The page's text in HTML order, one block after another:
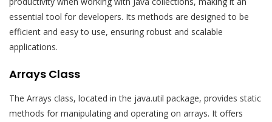
essential tool for developers. Its methods are designed to be
efficient and easy to use, ensuring robust and scalable
applications.
Arrays Class
The Arrays class, located in the java.util package, provides static
methods for manipulating and operating on arrays. It offers